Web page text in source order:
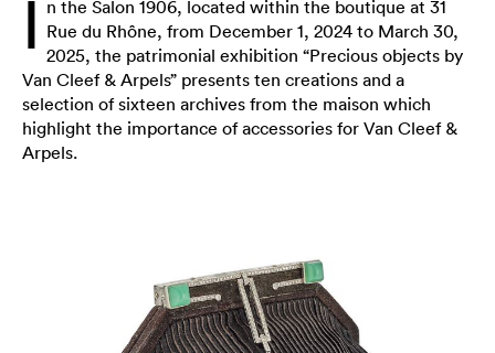
I n the Salon 1906, located within the boutique at 31
Rue du Rhône, from December 1, 2024 to March 30,
2025, the patrimonial exhibition “Precious objects by
Van Cleef & Arpels” presents ten creations and a
selection of sixteen archives from the maison which
highlight the importance of accessories for Van Cleef &
Arpels.